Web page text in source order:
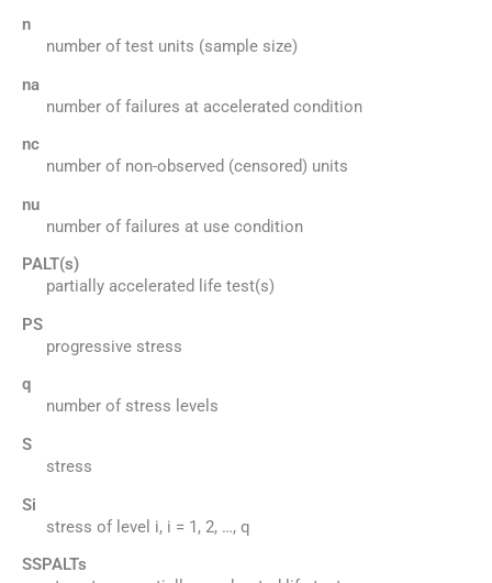
n
number of test units (sample size)
na
number of failures at accelerated condition
nc
number of non-observed (censored) units
nu
number of failures at use condition
PALT(s)
partially accelerated life test(s)
PS
progressive stress
q
number of stress levels
S
stress
Si
stress of level i, i = 1, 2, …, q
SSPALTs